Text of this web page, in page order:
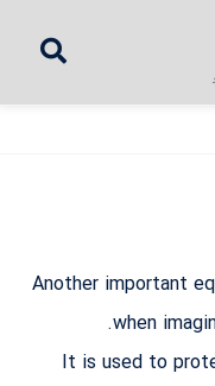
Another important
when
It is used to